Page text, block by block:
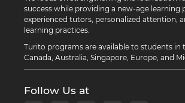
success while providing a new-age learning
experienced tutors, personalized attention,
learning practices.
Turito programs are available to students in
Canada, Australia, Singapore, Europe, and
Follow Us at